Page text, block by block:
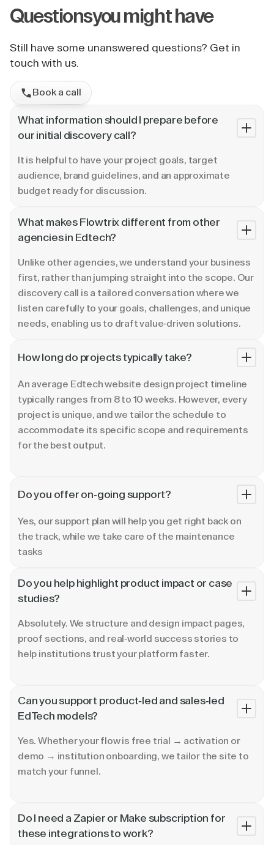
Questionsyou might have
Still have some unanswered questions? Get in
touch with us.
Book a call
What information should I prepare before
our initial discovery call?
It is helpful to have your project goals, target
audience, brand guidelines, and an approximate
budget ready for discussion.
What makes Flowtrix different from other
agencies in Edtech?
Unlike other agencies, we understand your business
first, rather than jumping straight into the scope. Our
discovery call is a tailored conversation where we
listen carefully to your goals, challenges, and unique
needs, enabling us to draft value-driven solutions.
How long do projects typically take?
An average Edtech website design project timeline
typically ranges from 8 to 10 weeks. However, every
project is unique, and we tailor the schedule to
accommodate its specific scope and requirements
for the best output.
Do you offer on-going support?
Yes, our support plan will help you get right back on
the track, while we take care of the maintenance
tasks
Do you help highlight product impact or case
studies?
Absolutely. We structure and design impact pages,
proof sections, and real-world success stories to
help institutions trust your platform faster.
Can you support product-led and sales-led
EdTech models?
Yes. Whether your flow is free trial → activation or
demo → institution onboarding, we tailor the site to
match your funnel.
Do I need a Zapier or Make subscription for
these integrations to work?